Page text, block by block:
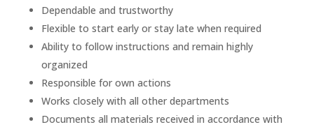
Dependable and trustworthy
Flexible to start early or stay late when required
Ability to follow instructions and remain highly
organized
Responsible for own actions
Works closely with all other departments
Documents all materials received in accordance with